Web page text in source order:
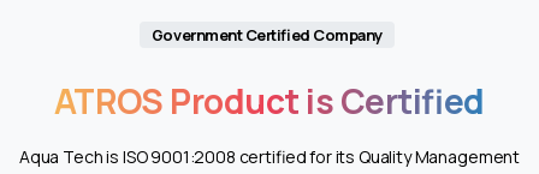
Government Certified Company
ATROS Product isCertified
Aqua Tech is ISO 9001:2008 certified for its Quality Management